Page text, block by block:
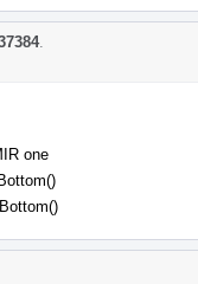
.
one